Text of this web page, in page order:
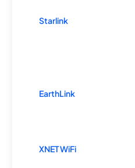
Starlink
EarthLink
XNET WiFi